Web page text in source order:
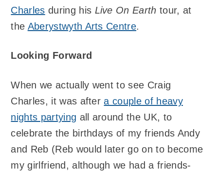
Charles during his Live On Earth tour, at
the Aberystwyth Arts Centre.
Looking Forward
When we actually went to see Craig
Charles, it was aftera couple of heavy
nights partying all around the UK, to
celebrate the birthdays of my friends Andy
and Reb (Reb would later go on to become
my girlfriend, although we had a friends-